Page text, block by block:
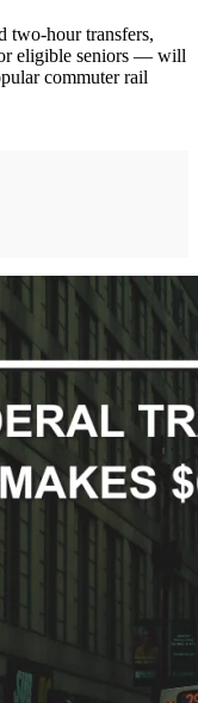
hour transfers,
eligible seniors — will
commuter rail